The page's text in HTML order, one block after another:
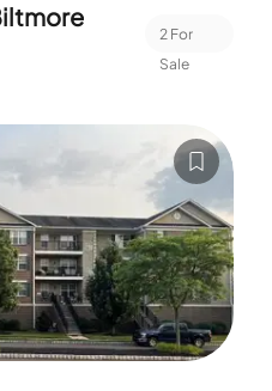
2 For
Sale